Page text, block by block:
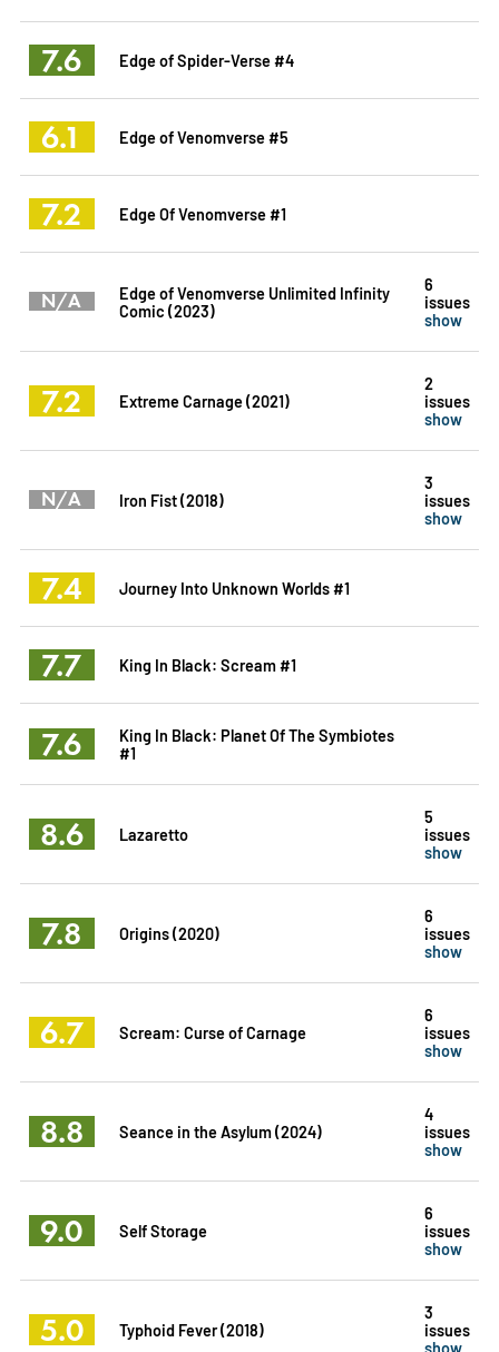
7.6 Edge of Spider-Verse #4
6.1 Edge of Venomverse #5
7.2 Edge Of Venomverse #1
N/A
Edge of Venomverse Unlimited Infinity
Comic (2023)
6
issues
show
7.2 Extreme Carnage (2021)
2
issues
show
N/A Iron Fist (2018)
3
issues
show
7.4 Journey Into Unknown Worlds #1
7.7 King In Black: Scream #1
7.6
King In Black: Planet Of The Symbiotes
#1
8.6 Lazaretto
5
issues
show
7.8 Origins (2020)
6
issues
show
6.7 Scream: Curse of Carnage
6
issues
show
8.8 Seance in the Asylum (2024)
4
issues
show
9.0 Self Storage
6
issues
show
5.0 Typhoid Fever (2018)
3
issues
show